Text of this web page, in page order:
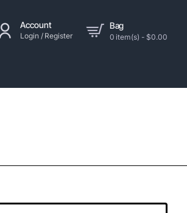
Account
Login / Register
Bag
0 item(s) - $0.00